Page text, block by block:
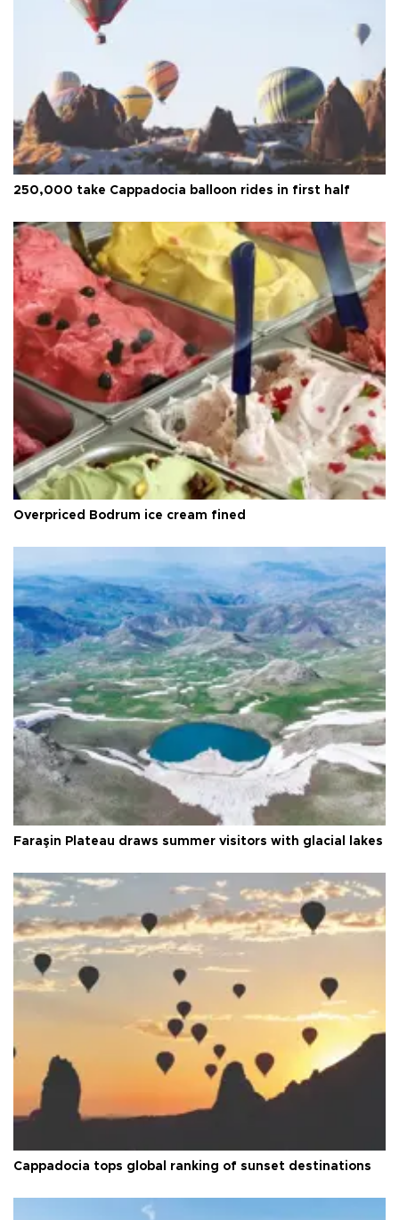
250,000 take Cappadocia balloon rides in first half
Overpriced Bodrum ice cream fined
Faraşin Plateau draws summer visitors with glacial lakes
Cappadocia tops global ranking of sunset destinations